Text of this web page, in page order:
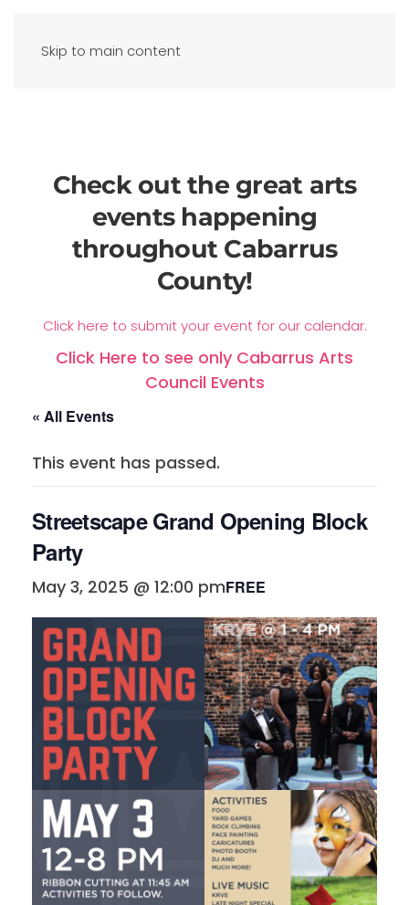
Skip to main content
Check out the great arts
events happening
throughout Cabarrus
County!
Click here to submit your event for our calendar.
Click Here to see only Cabarrus Arts
Council Events
« All Events
This event has passed.
Streetscape Grand Opening Block
Party
May 3, 2025 @ 12:00 pmFREE